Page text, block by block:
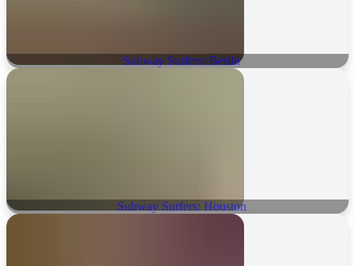
Subway Surfers: Berlin
Subway Surfers: Houston